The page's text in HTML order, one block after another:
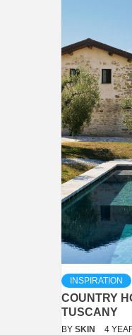
INSPIRATION
COUNTRY
TUSCANY
BY SKIN 4